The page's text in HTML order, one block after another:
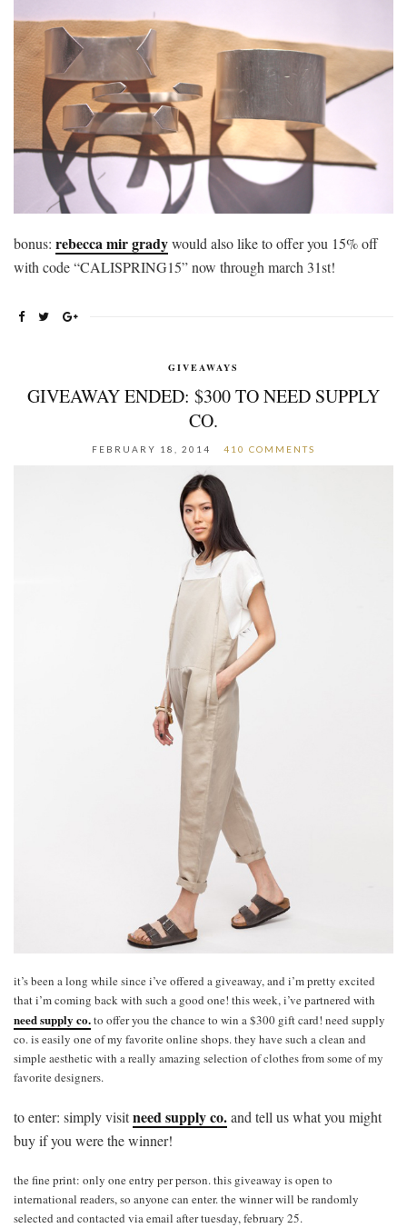
bonus: rebecca mir gradywould also like to offer you 15% off
with code “CALISPRING15” now through march 31st!
GIVEAWAYS
GIVEAWAY ENDED: $300 TO NEED SUPPLY
CO.
FEBRUARY 18, 2014 410 COMMENTS
it’s been a long while since i’ve offered a giveaway, and i’m pretty excited
that i’m coming back with such a good one! this week, i’ve partnered with
need supply co.to offer you the chance to win a $300 gift card! need supply
co. is easily one of my favorite online shops. they have such a clean and
simple aesthetic with a really amazing selection of clothes from some of my
favorite designers.
to enter: simply visitneed supply co.and tell us what you might
buy if you were the winner!
the fine print: only one entry per person. this giveaway is open to
international readers, so anyone can enter. the winner will be randomly
selected and contacted via email after tuesday, february 25.